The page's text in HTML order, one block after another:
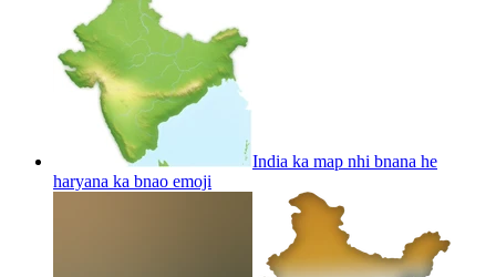
India ka map nhi bnana he
haryana ka bnao emoji